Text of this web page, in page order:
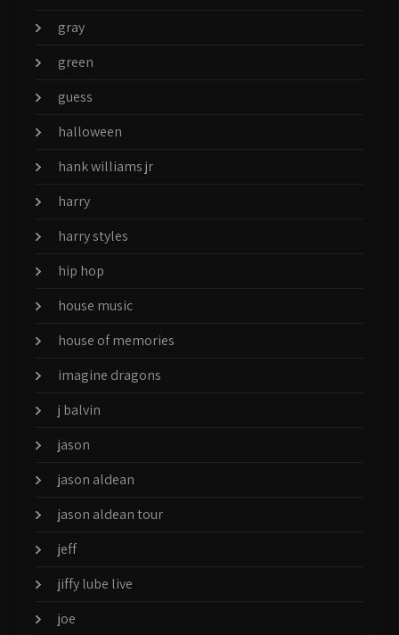
gray
green
guess
halloween
hank williams jr
harry
harry styles
hip hop
house music
house of memories
imagine dragons
j balvin
jason
jason aldean
jason aldean tour
jeff
jiffy lube live
joe